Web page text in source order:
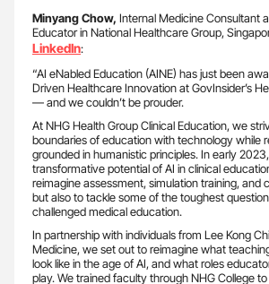
Minyang Chow, Internal Medicine Consultant
Educator in National Healthcare Group,
LinkedIn:
“AI eNabled Education (AINE) has just been
Driven Healthcare Innovation at GovInsider’s
— and we couldn’t be prouder.
At NHG Health Group Clinical Education, we
boundaries of education with technology while
grounded in humanistic principles. In early
transformative potential of AI in clinical
reimagine assessment, simulation training, and
but also to tackle some of the toughest
challenged medical education.
In partnership with individuals from Lee Kong
Medicine, we set out to reimagine what
look like in the age of AI, and what roles
play. We trained faculty through NHG College